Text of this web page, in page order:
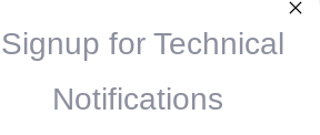
Signup for Technical
Notifications